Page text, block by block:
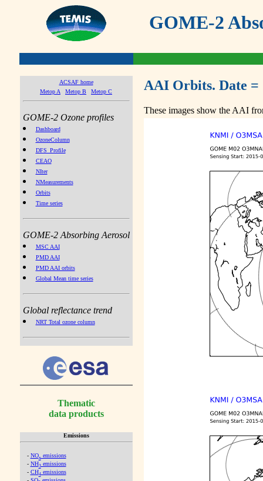
GOME-2
ACSAF home
Metop A
Metop B Metop C
GOME-2 Ozone profiles
Dashboard
OzoneColumn
DFS_Profile
CEAO
NIter
NMeasurements
Orbits
Time series
GOME-2 Absorbing Aerosol
MSC AAI
PMD AAI
PMD AAI orbits
Global Mean time series
Global reflectance trend
NRT Total ozone column
Thematic
data products
Emissions
- NOx emissions
- NH3emissions
- CH4emissions
AAI Orbits. Date =
These images show the AAI